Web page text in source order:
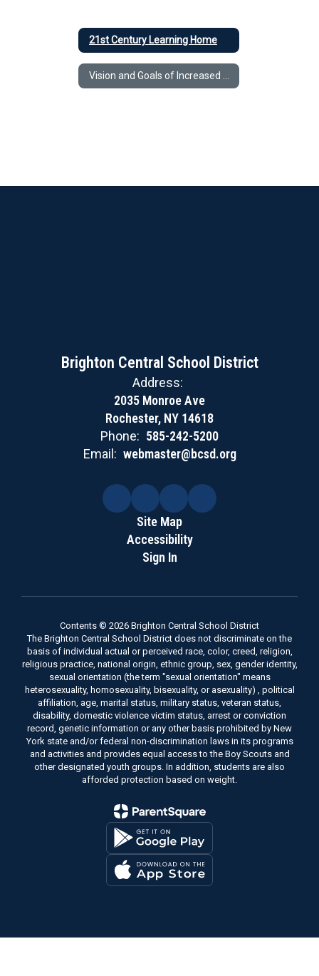
21st Century Learning Home
Brighton Central School District
Address:
2035 Monroe Ave
Rochester, NY 14618
Phone: 585-242-5200
Email: webmaster@bcsd.org
Site Map
Accessibility
Sign In
Contents © 2026 Brighton Central School District
The Brighton Central School District does not discriminate on the
basis of individual actual or perceived race, color, creed, religion,
religious practice, national origin, ethnic group, sex, gender identity,
sexual orientation (the term "sexual orientation" means
heterosexuality, homosexuality, bisexuality, or asexuality) , political
affiliation, age, marital status, military status, veteran status,
disability, domestic violence victim status, arrest or conviction
record, genetic information or any other basis prohibited by New
York state and/or federal non-discrimination laws in its programs
and activities and provides equal access to the Boy Scouts and
other designated youth groups. In addition, students are also
afforded protection based on weight.